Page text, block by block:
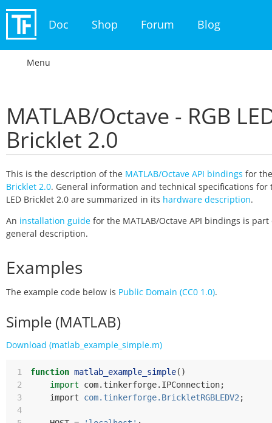
Doc Shop Forum Blog
Menu
MATLAB/Octave - RGB
Bricklet 2.0
This is the description of the MATLAB/Octave API bindings for
Bricklet 2.0. General information and technical specifications for
LED Bricklet 2.0 are summarized in its hardware description.
An installation guide for the MATLAB/Octave API bindings is
general description.
Examples
The example code below is Public Domain (CC0 1.0).
Simple (MATLAB)
Download (matlab_example_simple.m)
1 function matlab_example_simple()
2
import com. tinkerforge. IPConnection;
3
import com.tinkerforge.BrickletRGBLEDV2 ;
4